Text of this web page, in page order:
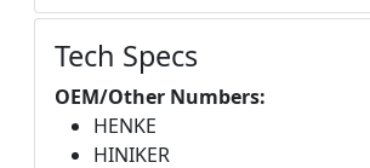
Tech Specs
OEM/Other Numbers:
HENKE
HINIKER